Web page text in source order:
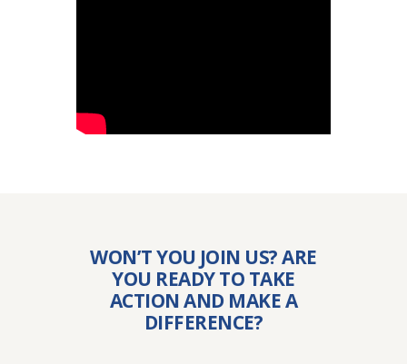
WON’T YOU JOIN US? ARE
YOU READY TO TAKE
ACTION AND MAKE A
DIFFERENCE?